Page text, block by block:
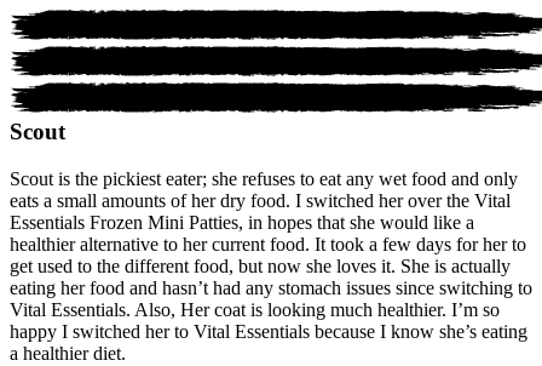
Scout
Scout is the pickiest eater; she refuses to eat any wet food and only
eats a small amounts of her dry food. I switched her over the Vital
Essentials Frozen Mini Patties, in hopes that she would like a
healthier alternative to her current food. It took a few days for her to
get used to the different food, but now she loves it. She is actually
eating her food and hasn’t had any stomach issues since switching to
Vital Essentials. Also, Her coat is looking much healthier. I’m so
happy I switched her to Vital Essentials because I know she’s eating
a healthier diet.